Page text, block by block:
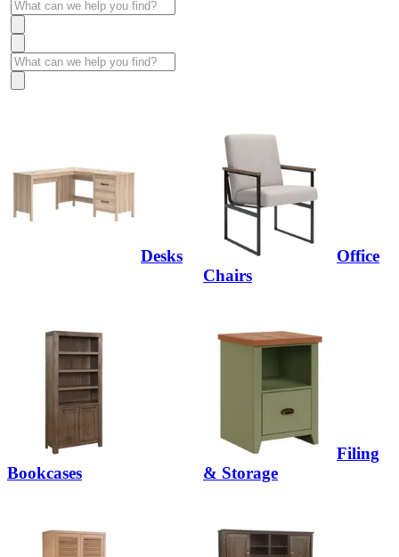
Desks
Office
Chairs
Bookcases
Filing
& Storage